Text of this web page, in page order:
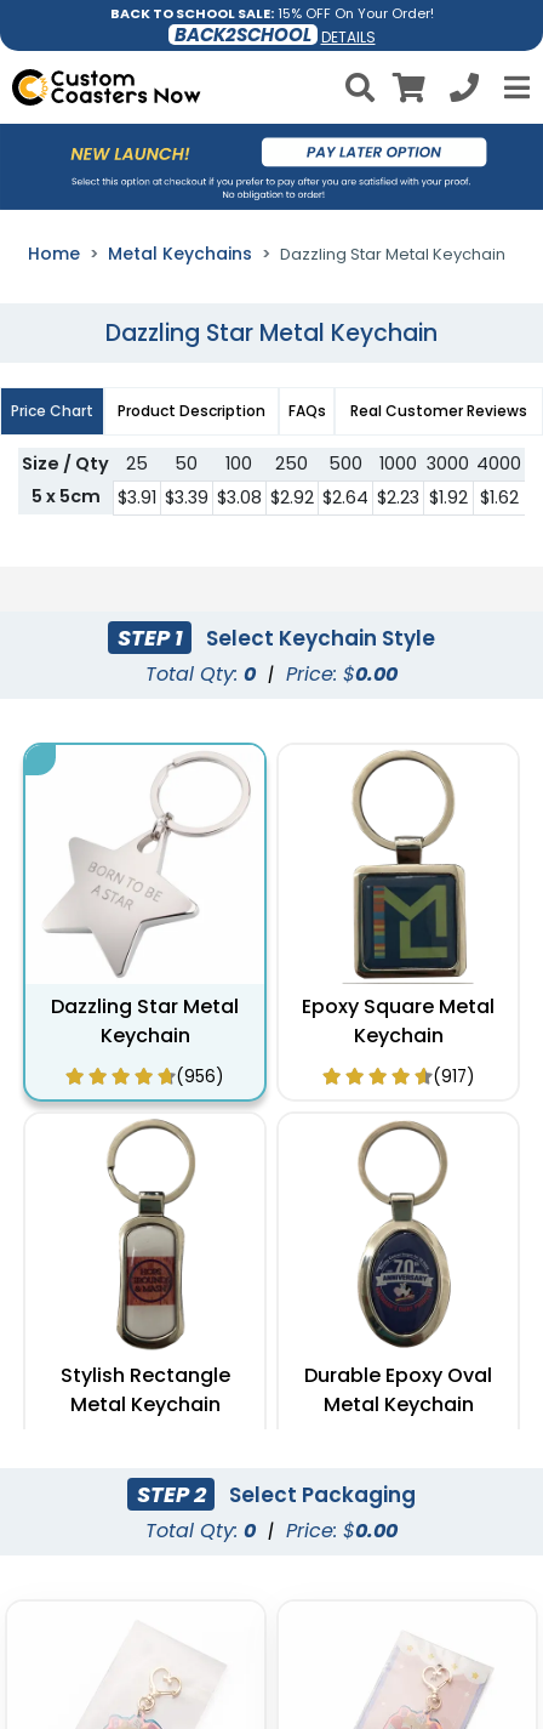
BACK TO SCHOOL SALE:15% OFF On Your Order!
BACK2SCHOOL DETAILS
Home Metal Keychains Dazzling Star Metal Keychain
Dazzling Star Metal Keychain
Price Chart Product Description FAQs Real Customer Reviews
Size / Qty 25 50 100 250 500 1000 3000 4000
5 x 5cm
$3.91 $3.39 $3.08 $2.92 $2.64 $2.23 $1.92 $1.62
STEP 1 Select Keychain Style
Total Qty: 0 | Price: $0.00
Dazzling Star Metal
Keychain
(956)
Epoxy Square Metal
Keychain
(917)
Stylish Rectangle
Metal Keychain
Durable Epoxy Oval
Metal Keychain
STEP 2 Select Packaging
Total Qty: 0 | Price: $0.00